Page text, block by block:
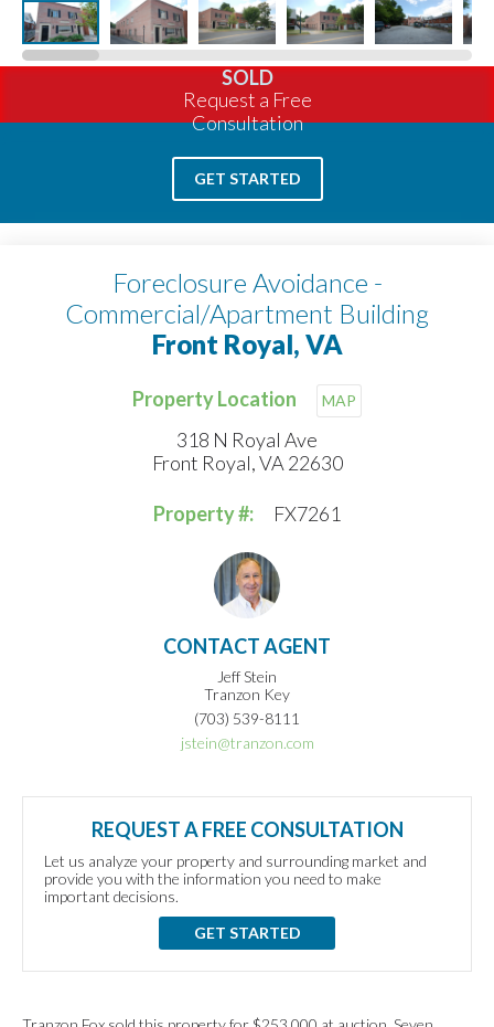
SOLD
Request a Free
Consultation
GET STARTED
Foreclosure Avoidance -
Commercial/Apartment Building
Front Royal, VA
Property Location MAP
318 N Royal Ave
Front Royal, VA 22630
Property #: FX7261
CONTACT AGENT
Jeff Stein
Tranzon Key
(703) 539-8111
jstein@tranzon.com
REQUEST A FREE CONSULTATION
Let us analyze your property and surrounding market and
provide you with the information you need to make
important decisions.
GET STARTED